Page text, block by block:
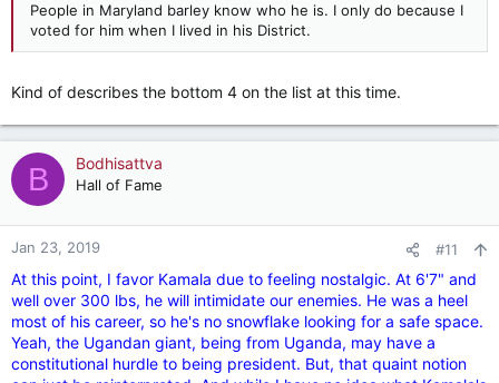
People in Maryland barley know who he is. I only do because I
voted for him when I lived in his District.
Kind of describes the bottom 4 on the list at this time.
B Bodhisattva
Hall of Fame
Jan 23, 2019 #11
At this point, I favor Kamala due to feeling nostalgic. At 6'7" and
well over 300 lbs, he will intimidate our enemies. He was a heel
most of his career, so he's no snowflake looking for a safe space.
Yeah, the Ugandan giant, being from Uganda, may have a
constitutional hurdle to being president. But, that quaint notion